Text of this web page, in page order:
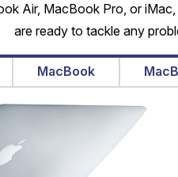
Air, MacBook Pro, or
are ready to tackle any
MacBook